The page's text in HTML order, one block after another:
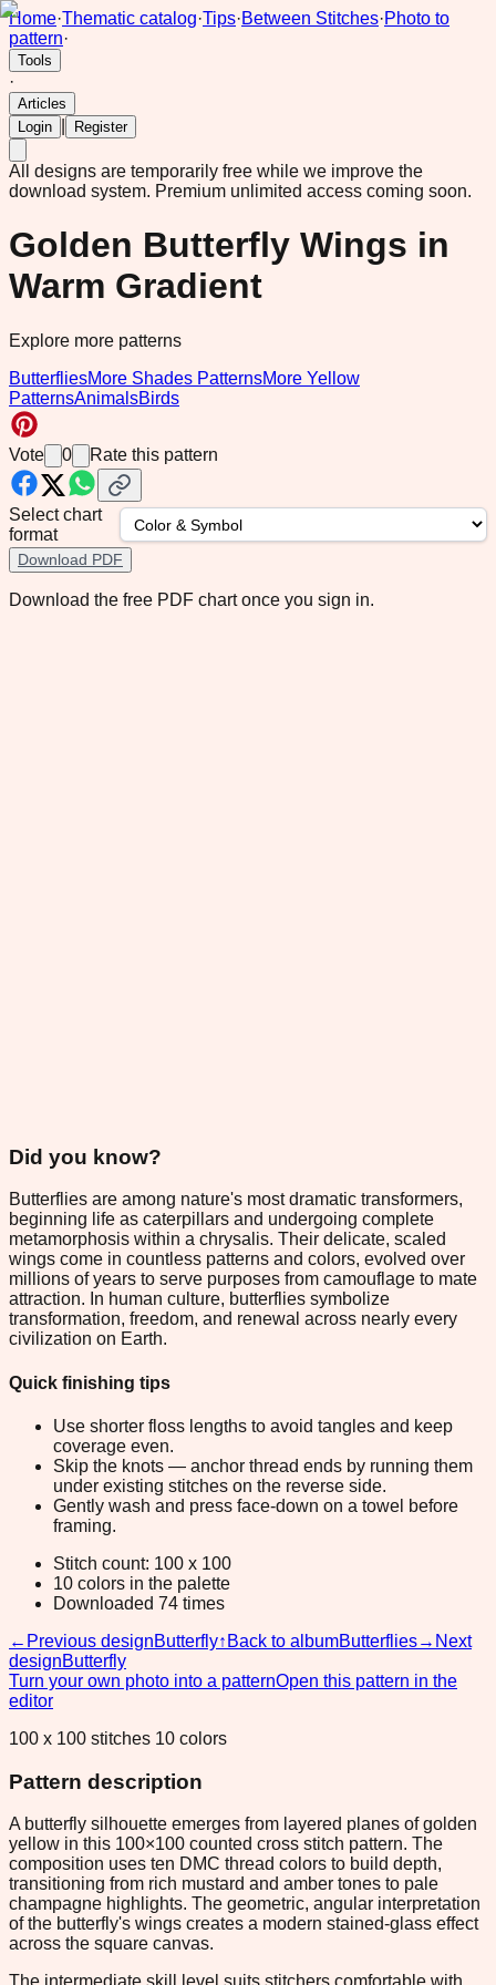
Home·Thematic catalog·Tips·Between Stitches·Photo to
pattern·
Tools
·
Articles
Login
Register
All designs are temporarily free while we improve the
download system. Premium unlimited access coming soon.
Golden Butterfly Wings in
Warm Gradient
Explore more patterns
ButterfliesMore Shades PatternsMore Yellow
PatternsAnimalsBirds
Vote 0 Rate this pattern
Select chart
format
Download PDF
Download the free PDF chart once you sign in.
Did you know?
Butterflies are among nature's most dramatic transformers,
beginning life as caterpillars and undergoing complete
metamorphosis within a chrysalis. Their delicate, scaled
wings come in countless patterns and colors, evolved over
millions of years to serve purposes from camouflage to mate
attraction. In human culture, butterflies symbolize
transformation, freedom, and renewal across nearly every
civilization on Earth.
Quick finishing tips
Use shorter floss lengths to avoid tangles and keep
coverage even.
Skip the knots — anchor thread ends by running them
under existing stitches on the reverse side.
Gently wash and press face-down on a towel before
framing.
Stitch count: 100 x 100
10 colors in the palette
Downloaded 74 times
← Previous designButterfly↑ Back to albumButterflies→ Next
designButterfly
Turn your own photo into a patternOpen this pattern in the
editor
100 x 100 stitches 10 colors
Pattern description
A butterfly silhouette emerges from layered planes of golden
yellow in this 100×100 counted cross stitch pattern. The
composition uses ten DMC thread colors to build depth,
transitioning from rich mustard and amber tones to pale
champagne highlights. The geometric, angular interpretation
of the butterfly's wings creates a modern stained-glass effect
across the square canvas.